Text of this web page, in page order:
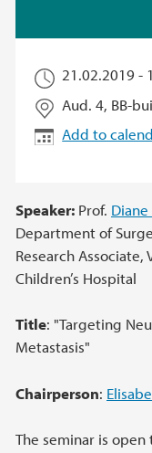
21.02.2019 -
Aud. 4, BB-
Add to
Speaker: Prof.
Department of
Research Associate,
Children’s Hospital
Title: "Targeting
Metastasis"
Chairperson:
The seminar is